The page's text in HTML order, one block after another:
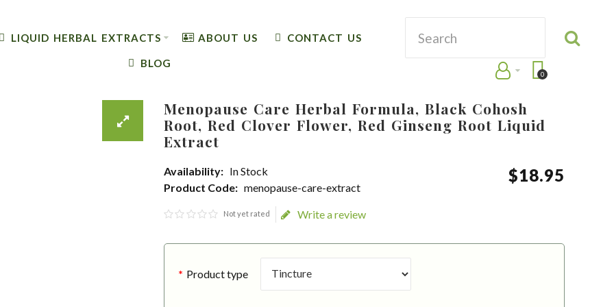
LIQUID HERBAL EXTRACTS ABOUT US CONTACT US
BLOG
0
Menopause Care Herbal Formula, Black Cohosh
Root, Red Clover Flower, Red Ginseng Root Liquid
Extract
Availability: In Stock
Product Code: menopause-care-extract
$18.95
Not yet rated Write a review
Product type